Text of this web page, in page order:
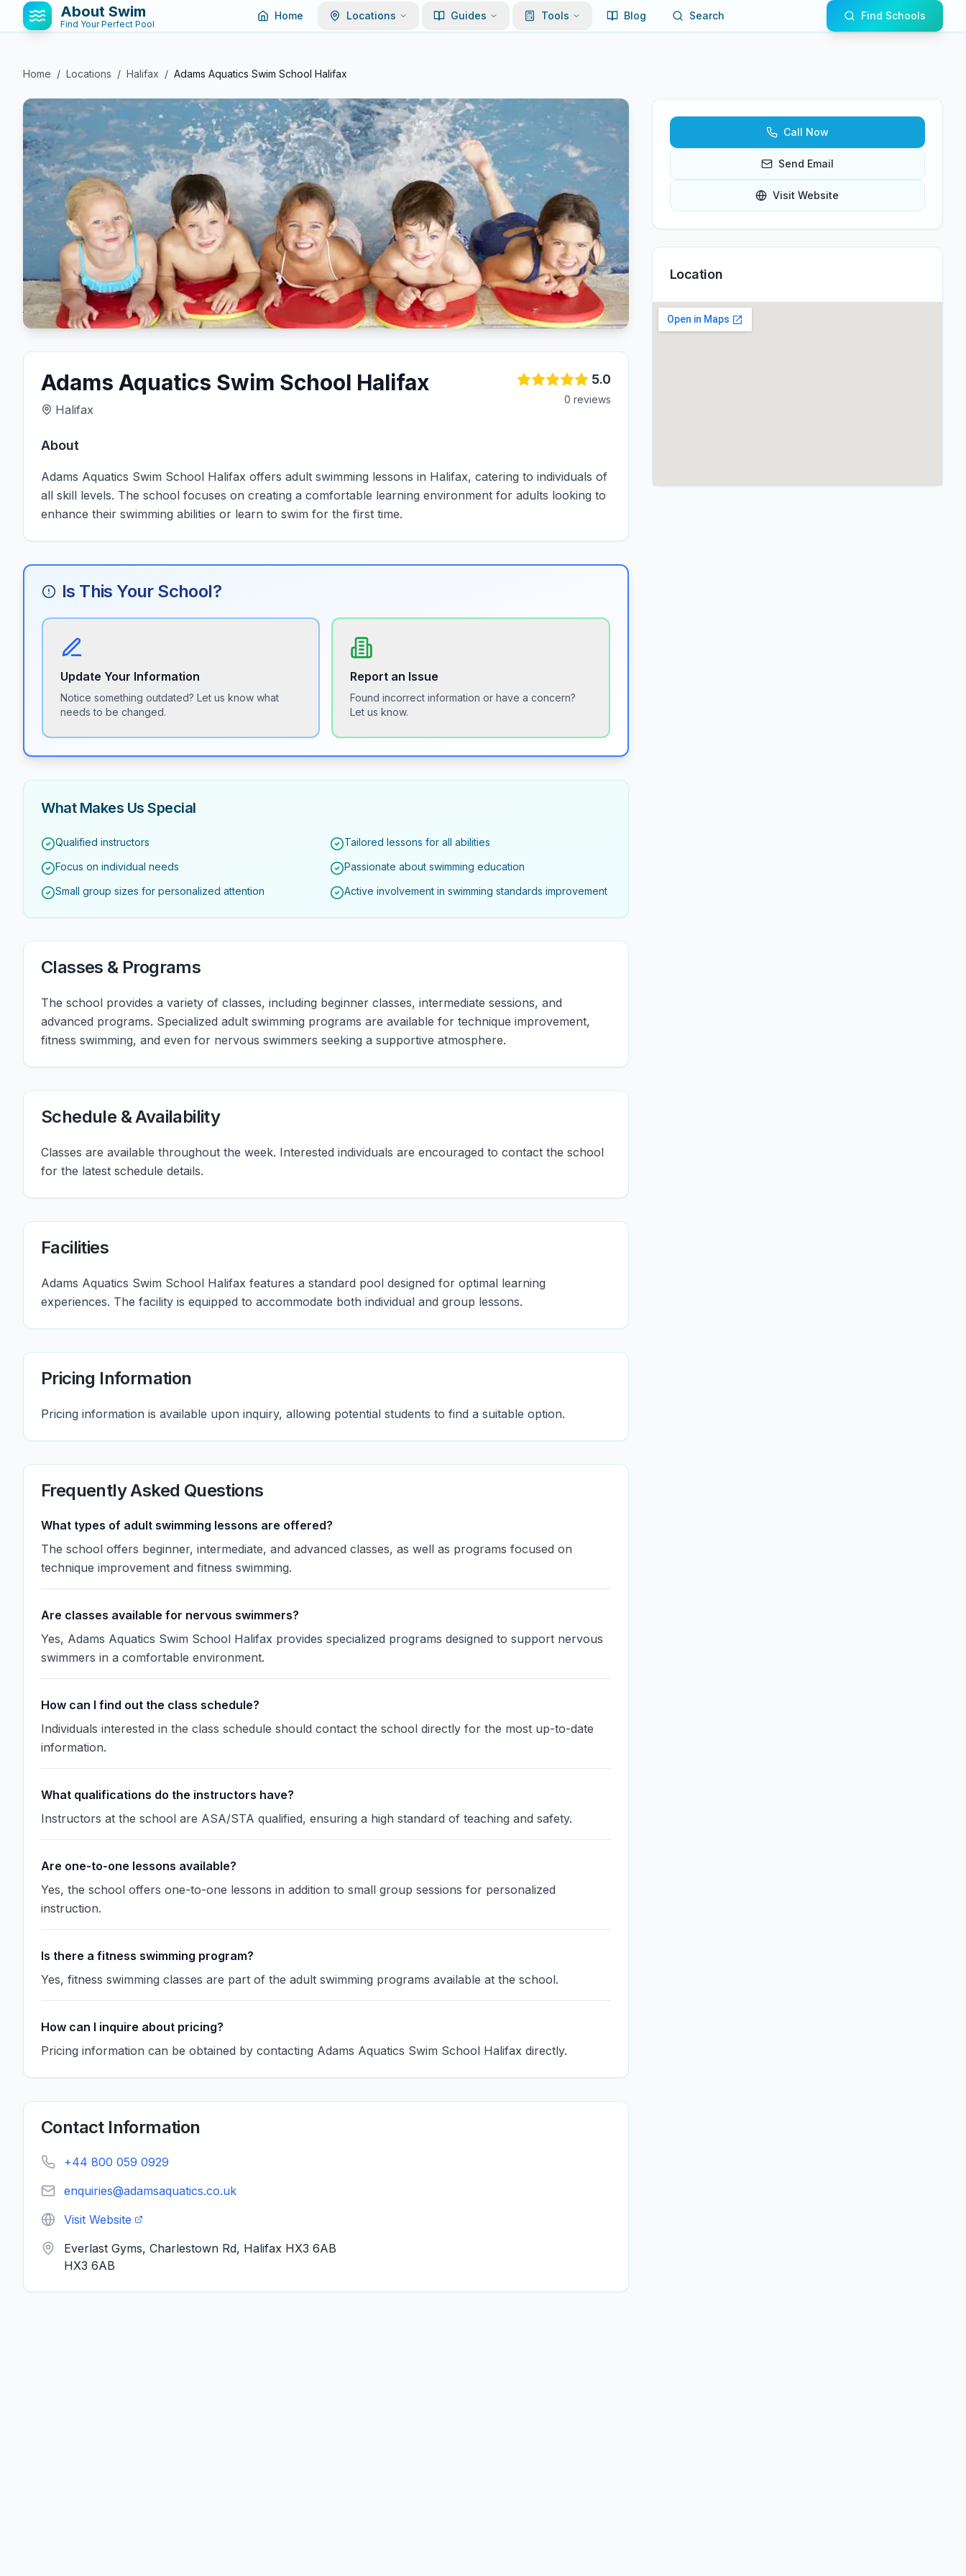
About Swim
Find Your Perfect Pool
Home Locations Guides Tools Blog Search Find Schools
Home / Locations / Halifax / Adams Aquatics Swim School Halifax
Adams Aquatics Swim School Halifax
Halifax
5.0
0 reviews
About
Adams Aquatics Swim School Halifax offers adult swimming lessons in Halifax, catering to individuals of
all skill levels. The school focuses on creating a comfortable learning environment for adults looking to
enhance their swimming abilities or learn to swim for the first time.
Is This Your School?
Update Your Information
Notice something outdated? Let us know what
needs to be changed.
Report an Issue
Found incorrect information or have a concern?
Let us know.
What Makes Us Special
Qualified instructors
Tailored lessons for all abilities
Focus on individual needs
Passionate about swimming education
Small group sizes for personalized attention
Active involvement in swimming standards improvement
Classes & Programs
The school provides a variety of classes, including beginner classes, intermediate sessions, and
advanced programs. Specialized adult swimming programs are available for technique improvement,
fitness swimming, and even for nervous swimmers seeking a supportive atmosphere.
Schedule & Availability
Classes are available throughout the week. Interested individuals are encouraged to contact the school
for the latest schedule details.
Facilities
Adams Aquatics Swim School Halifax features a standard pool designed for optimal learning
experiences. The facility is equipped to accommodate both individual and group lessons.
Pricing Information
Pricing information is available upon inquiry, allowing potential students to find a suitable option.
Frequently Asked Questions
What types of adult swimming lessons are offered?
The school offers beginner, intermediate, and advanced classes, as well as programs focused on
technique improvement and fitness swimming.
Are classes available for nervous swimmers?
Yes, Adams Aquatics Swim School Halifax provides specialized programs designed to support nervous
swimmers in a comfortable environment.
How can I find out the class schedule?
Individuals interested in the class schedule should contact the school directly for the most up-to-date
information.
What qualifications do the instructors have?
Instructors at the school are ASA/STA qualified, ensuring a high standard of teaching and safety.
Are one-to-one lessons available?
Yes, the school offers one-to-one lessons in addition to small group sessions for personalized
instruction.
Is there a fitness swimming program?
Yes, fitness swimming classes are part of the adult swimming programs available at the school.
How can I inquire about pricing?
Pricing information can be obtained by contacting Adams Aquatics Swim School Halifax directly.
Contact Information
+44 800 059 0929
enquiries@adamsaquatics.co.uk
Visit Website
Everlast Gyms, Charlestown Rd, Halifax HX3 6AB
HX3 6AB
Call Now
Send Email
Visit Website
Location